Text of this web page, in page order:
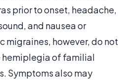
prior to onset, headache,
and nausea or
migraines, however, do not
hemiplegia of familial
Symptoms also may